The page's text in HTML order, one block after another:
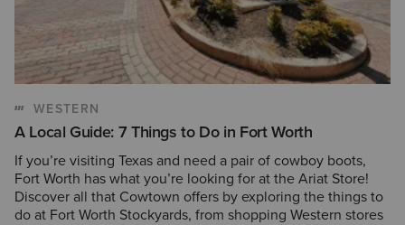
WESTERN
A Local Guide: 7 Things to Do in Fort Worth
If you’re visiting Texas and need a pair of cowboy boots,
Fort Worth has what you’re looking for at the Ariat Store!
Discover all that Cowtown offers by exploring the things to
do at Fort Worth Stockyards, from shopping Western stores